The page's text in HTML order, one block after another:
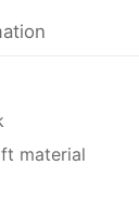
material